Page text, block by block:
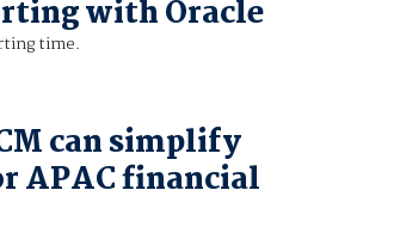
with Oracle
time.
can simplify
APAC financial